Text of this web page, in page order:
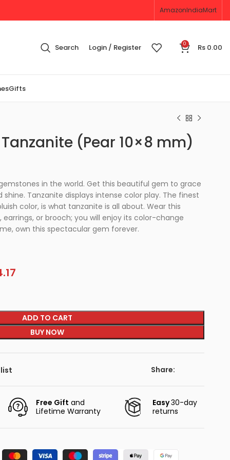
AmazonIndiaMart
Search Login / Register 0 Rs 0.00
Gifts
(Pear 10×8 mm)
in the world. Get this beautiful gem to grace
Tanzanite displays intense color play. The finest
color, is what tanzanite is all about. Wear this
or brooch; you will enjoy its color-change
own this spectacular gem forever.
ADD TO CART
BUY NOW
Share:
Free Gift and
Lifetime Warranty
Easy30-day
returns